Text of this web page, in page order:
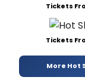
Tickets
Tickets
More Hot